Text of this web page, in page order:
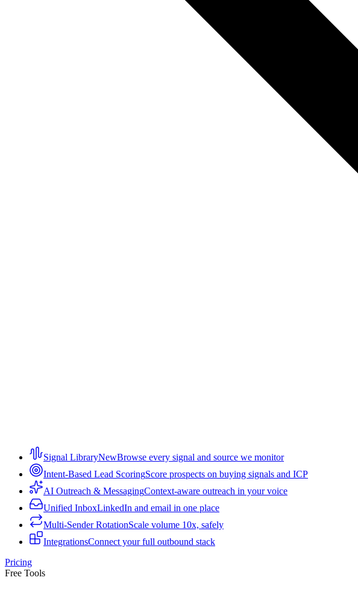
Signal LibraryNewBrowse every signal and source we monitor
Intent-Based Lead ScoringScore prospects on buying signals and ICP
AI Outreach & MessagingContext-aware outreach in your voice
Unified InboxLinkedIn and email in one place
Multi-Sender RotationScale volume 10x, safely
IntegrationsConnect your full outbound stack
Pricing
Free Tools